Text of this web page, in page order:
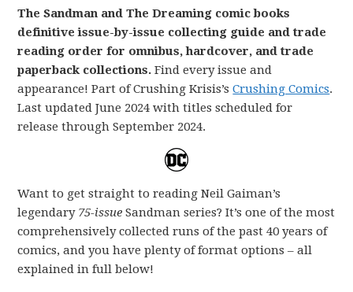
The Sandman and The Dreaming comic books
definitive issue-by-issue collecting guide and trade
reading order for omnibus, hardcover, and trade
paperback collections. Find every issue and
appearance! Part of Crushing Krisis’sCrushing Comics.
Last updated June 2024 with titles scheduled for
release through September 2024.
Want to get straight to reading Neil Gaiman’s
legendary 75-issue Sandman series? It’s one of the most
comprehensively collected runs of the past 40 years of
comics, and you have plenty of format options – all
explained in full below!